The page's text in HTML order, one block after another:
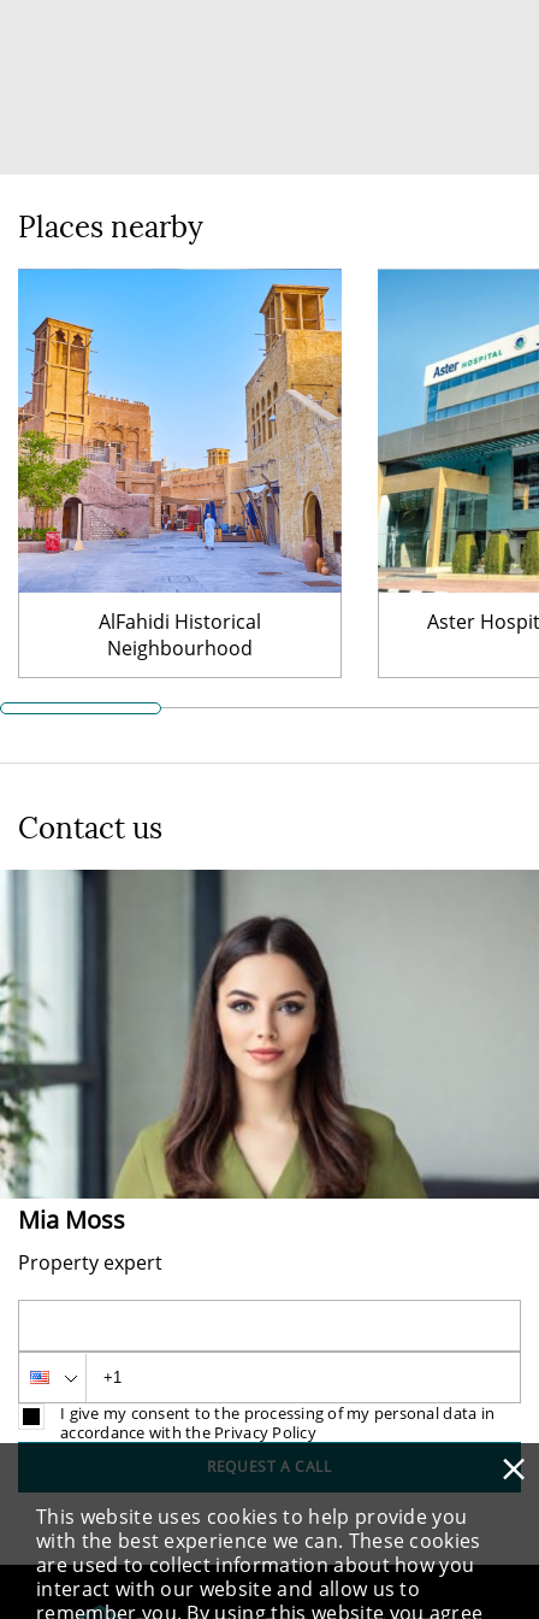
Places nearby
AlFahidi Historical
Neighbourhood
Aster
Contact us
Mia Moss
Property expert
I give my consent to the processing of my personal data in
accordance with the Privacy Policy
REQUEST A CALL ×
This website uses cookies to help provide you
with the best experience we can. These cookies
are used to collect information about how you
interact with our website and allow us to
remember you. By using this website you agree